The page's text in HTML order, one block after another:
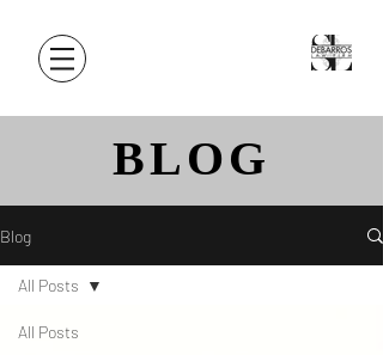
BLOG
Blog
All Posts
All Posts